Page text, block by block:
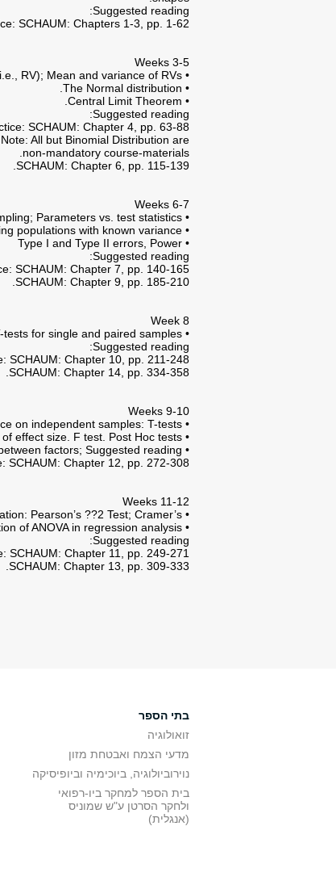
Suggested reading:
SCHAUM: Chapters 1-3, pp. 1-62.
Weeks 3-5
• Basic Probability Theory; Bayesian Probability Theory; Random variables (i.e., RV); Mean and variance of RVs.
• The Normal distribution.
• Central Limit Theorem.
Suggested reading:
SCHAUM: Chapter 4, pp. 63-88.
All but Binomial Distribution are
non-mandatory course-materials.
SCHAUM: Chapter 6, pp. 115-139.
Weeks 6-7
• Statistical Estimation Theory: Sampling; Parameters vs. test statistics;
• Tests of hypotheses and significance of mean estimations in sampling populations with known variance.
• Type I and Type II errors, Power
Suggested reading:
SCHAUM: Chapter 7, pp. 140-165.
SCHAUM: Chapter 9, pp. 185-210.
Week 8
• Tests of hypotheses and significance of mean estimations in sampling populations with unknown variance: T-tests for single and paired samples.
Suggested reading:
SCHAUM: Chapter 10, pp. 211-248.
SCHAUM: Chapter 14, pp. 334-358.
Weeks 9-10
• Tests of hypotheses and significance on independent samples: T-tests.
• One-way ANOVA: Between and Within Samples variance; Explained and unexplained variation; ??2 measure of effect size. F test. Post Hoc tests.
• Two-way ANOVA: Interaction between factors; Suggested reading:
SCHAUM: Chapter 12, pp. 272-308.
Weeks 11-12
• Correlation and measures of association: Pearson’s ??2 Test; Cramer’s ??.
• Linear regression: application of ANOVA in regression analysis.
Suggested reading:
SCHAUM: Chapter 11, pp. 249-271.
SCHAUM: Chapter 13, pp. 309-333.
בתי הספר
זואולוגיה
מדעי הצמח ואבטחת מזון
נוירוביולוגיה, ביוכימיה וביופיסיקה
בית הספר למחקר ביו-רפואי
ולחקר הסרטן ע"ש שמוניס
(אנגלית)